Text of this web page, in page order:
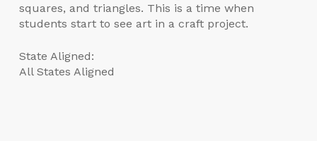
squares, and triangles. This is a time when
students start to see art in a craft project.
State Aligned:
All States Aligned